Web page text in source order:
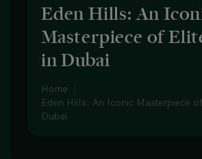
Eden Hills: An
Masterpiece of
in Dubai
Home
Eden Hills: An Iconic Masterpiece
Dubai